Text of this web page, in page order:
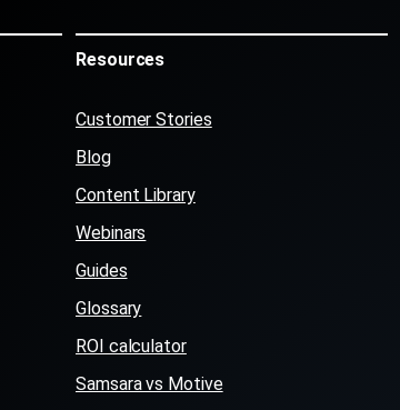
Resources
Customer Stories
Blog
Content Library
Webinars
Guides
Glossary
ROI calculator
Samsara vs Motive